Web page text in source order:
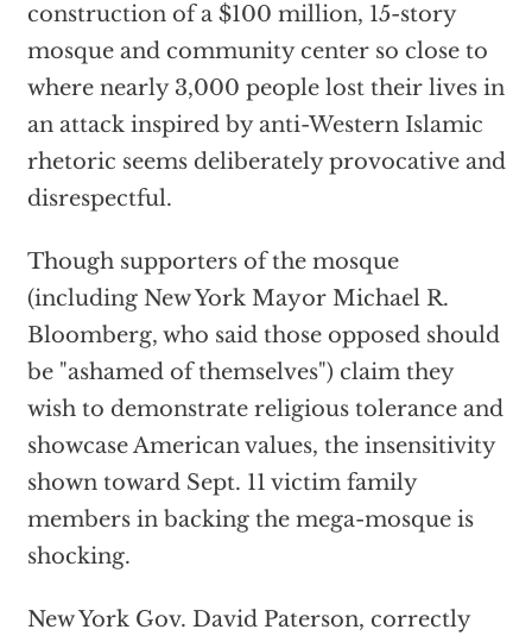
construction of a $100 million, 15-story
mosque and community center so close to
where nearly 3,000 people lost their lives in
an attack inspired by anti-Western Islamic
rhetoric seems deliberately provocative and
disrespectful.
Though supporters of the mosque
(including New York Mayor Michael R.
Bloomberg, who said those opposed should
be "ashamed of themselves") claim they
wish to demonstrate religious tolerance and
showcase American values, the insensitivity
shown toward Sept. 11 victim family
members in backing the mega-mosque is
shocking.
New York Gov. David Paterson, correctly